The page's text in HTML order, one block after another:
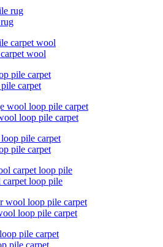
wool
carpet
loop pile carpet
pile carpet
loop pile
loop pile carpet